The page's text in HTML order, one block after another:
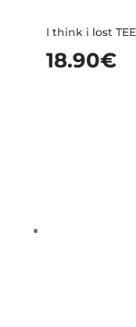
I think i lost TEE
18.90€